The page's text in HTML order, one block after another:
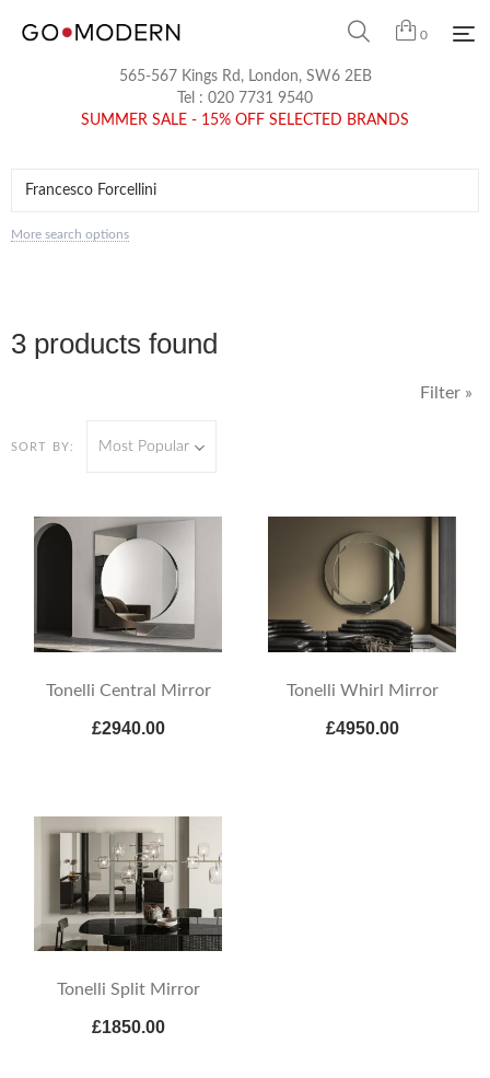
0
565-567 Kings Rd, London, SW6 2EB
Tel : 020 7731 9540
SUMMER SALE - 15% OFF SELECTED BRANDS
More search options
3 products found
SORT BY: Most Popular
Filter »
Tonelli Central Mirror
£2940.00
Tonelli Whirl Mirror
£4950.00
Tonelli Split Mirror
£1850.00